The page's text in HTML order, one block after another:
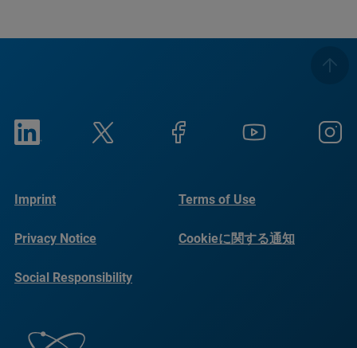
Imprint Terms of Use
Privacy Notice Cookieに関する通知
Social Responsibility